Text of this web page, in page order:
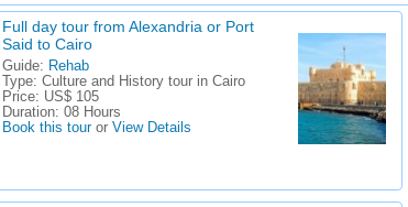
Full day tour from Alexandria or Port
Said to Cairo
Guide: Rehab
Type: Culture and History tour in Cairo
Price: US$ 105
Duration: 08 Hours
Book this touror View Details